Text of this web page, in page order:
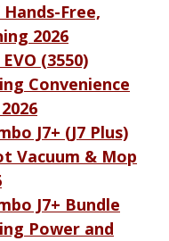
Free,
2026
(3550)
Convenience
J7+ (J7 Plus)
Vacuum & Mop
J7+ Bundle
Power and